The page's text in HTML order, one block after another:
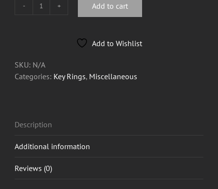
Guitar
from
£3.33
Add to cart
Add to Wishlist
SKU: N/A
Categories: Key Rings, Miscellaneous
Description
Additional information
Reviews (0)